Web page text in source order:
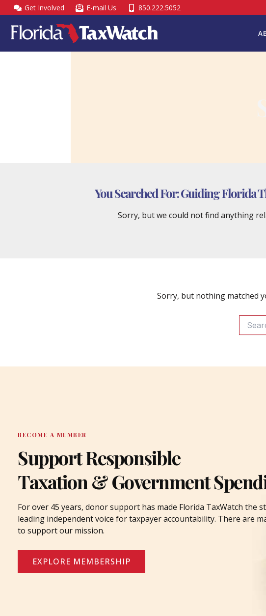
Skip
to
content
Get Involved E-mail Us 850.222.5052
You Searched For:Guiding Florida
Sorry, but we could not find anything
Sorry, but nothing matched
For:
BECOME A MEMBER
Support Responsible
Taxation & Government
For over 45 years, donor support has made Florida TaxWatch the
leading independent voice for taxpayer accountability. There are
to support our mission.
EXPLORE MEMBERSHIP